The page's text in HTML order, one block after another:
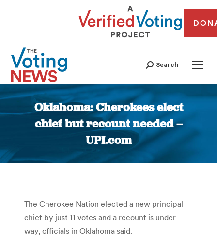
Search
Oklahoma: Cherokees elect
chief but recount needed –
UPI.com
You are here:
The Cherokee Nation elected a new principal
chief by just 11 votes and a recount is under
way, officials in Oklahoma said.